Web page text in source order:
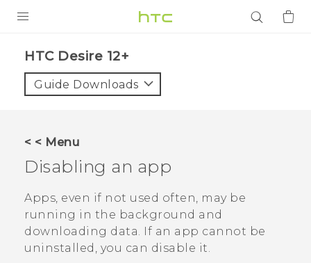
VIVE
APPS
SUPPORT
HTC Desire 12+‎
Guide Downloads
< < Menu
Disabling an app
Apps, even if not used often, may be
running in the background and
downloading data. If an app cannot be
uninstalled, you can disable it.